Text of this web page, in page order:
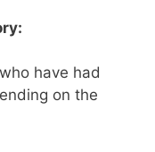
have had
on the